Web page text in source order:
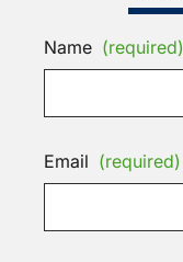
Name (required)
Email (required)